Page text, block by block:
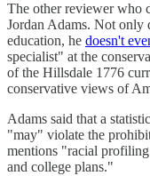
The other reviewer who
Jordan Adams. Not only
education, he doesn't
specialist" at the
of the Hillsdale 1776
conservative views of
Adams said that a
"may" violate the
mentions "racial
and college plans."